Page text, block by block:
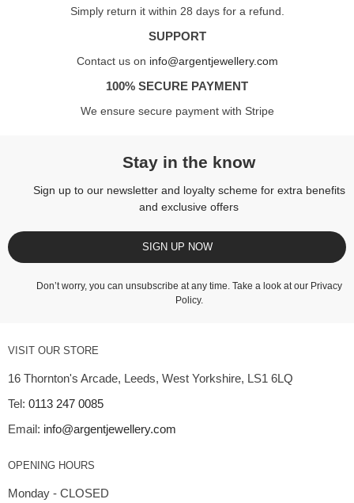
Simply return it within 28 days for a refund.
SUPPORT
Contact us on info@argentjewellery.com
100% SECURE PAYMENT
We ensure secure payment with Stripe
Stay in the know
Sign up to our newsletter and loyalty scheme for extra benefits
and exclusive offers
SIGN UP NOW
Don’t worry, you can unsubscribe at any time. Take a look at our Privacy
Policy.
VISIT OUR STORE
16 Thornton's Arcade, Leeds, West Yorkshire, LS1 6LQ
Tel: 0113 247 0085
Email: info@argentjewellery.com
OPENING HOURS
Monday - CLOSED